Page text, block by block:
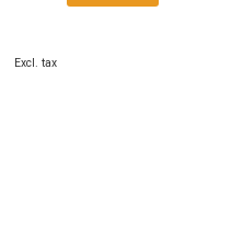
Excl. tax